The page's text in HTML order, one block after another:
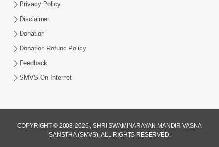
Nand Santo Ma Kevu Samarthy Rahelu
Mar 27, 2026
Privacy Policy
Disclaimer
Donation
Donation Refund Policy
Feedback
SMVS On Internet
COPYRIGHT © 2008-2026 , SHRI SWAMINARAYAN MANDIR VASNA
SANSTHA (SMVS). ALL RIGHTS RESERVED.